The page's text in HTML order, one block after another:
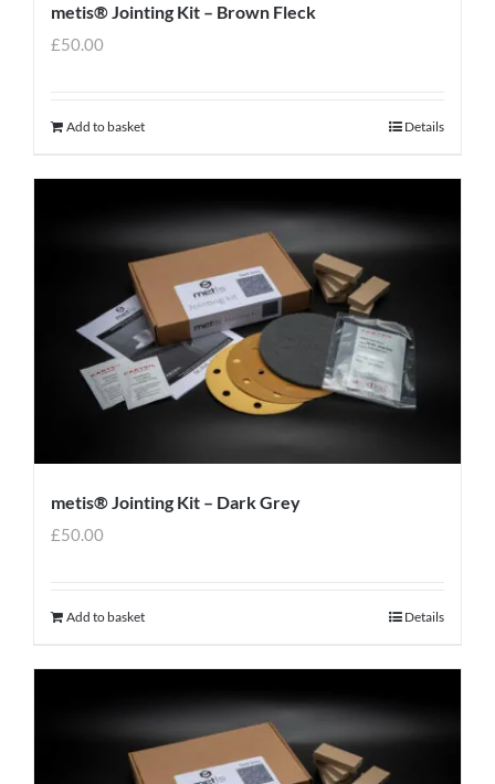
metis® Jointing Kit – Brown Fleck
£50.00
Add to basket Details
metis® Jointing Kit – Dark Grey
£50.00
Add to basket Details